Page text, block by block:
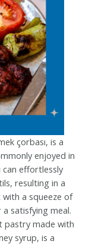
çorbası, is a
enjoyed in
effortlessly
resulting in a
a squeeze of
satisfying meal.
pastry made with
syrup, is a